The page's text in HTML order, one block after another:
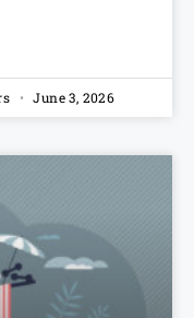
June 3, 2026